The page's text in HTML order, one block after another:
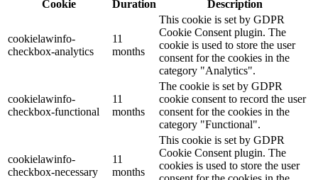
Cookie
Duration Description
cookielawinfo-
checkbox-analytics
11
months
This cookie is set by GDPR
Cookie Consent plugin. The
cookie is used to store the user
consent for the cookies in the
category "Analytics".
cookielawinfo-
checkbox-functional
11
months
The cookie is set by GDPR
cookie consent to record the user
consent for the cookies in the
category "Functional".
cookielawinfo-
checkbox-necessary
11
months
This cookie is set by GDPR
Cookie Consent plugin. The
cookies is used to store the user